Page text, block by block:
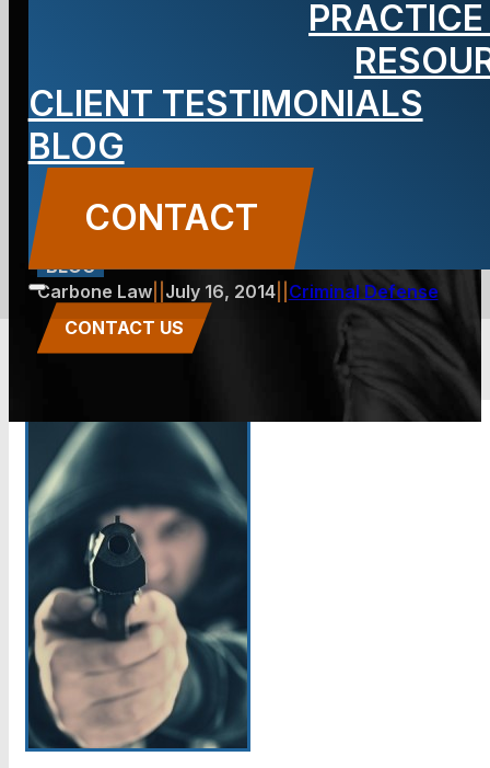
CLIENT TESTIMONIALS
BLOG
CONTACT
Jersey City.
What can be
done?
BLOG
Carbone Law|| July 16, 2014|| Criminal Defense
CONTACT US